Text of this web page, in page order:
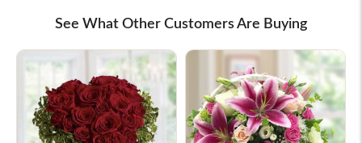
See What Other Customers Are Buying